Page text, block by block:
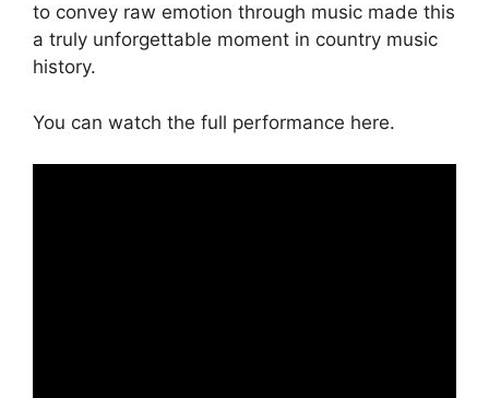
to convey raw emotion through music made this
a truly unforgettable moment in country music
history.
You can watch the full performance here.